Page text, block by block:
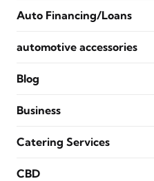
Auto Financing/Loans
automotive accessories
Blog
Business
Catering Services
CBD